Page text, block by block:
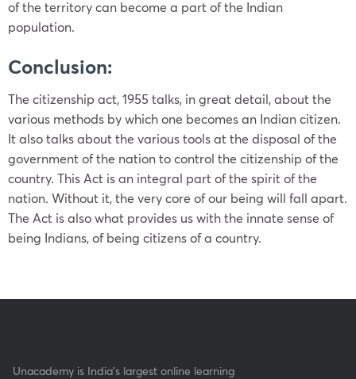
of the territory can become a part of the Indian
population.
Conclusion:
The citizenship act, 1955 talks, in great detail, about the
various methods by which one becomes an Indian citizen.
It also talks about the various tools at the disposal of the
government of the nation to control the citizenship of the
country. This Act is an integral part of the spirit of the
nation. Without it, the very core of our being will fall apart.
The Act is also what provides us with the innate sense of
being Indians, of being citizens of a country.
Unacademy is India’s largest online learning